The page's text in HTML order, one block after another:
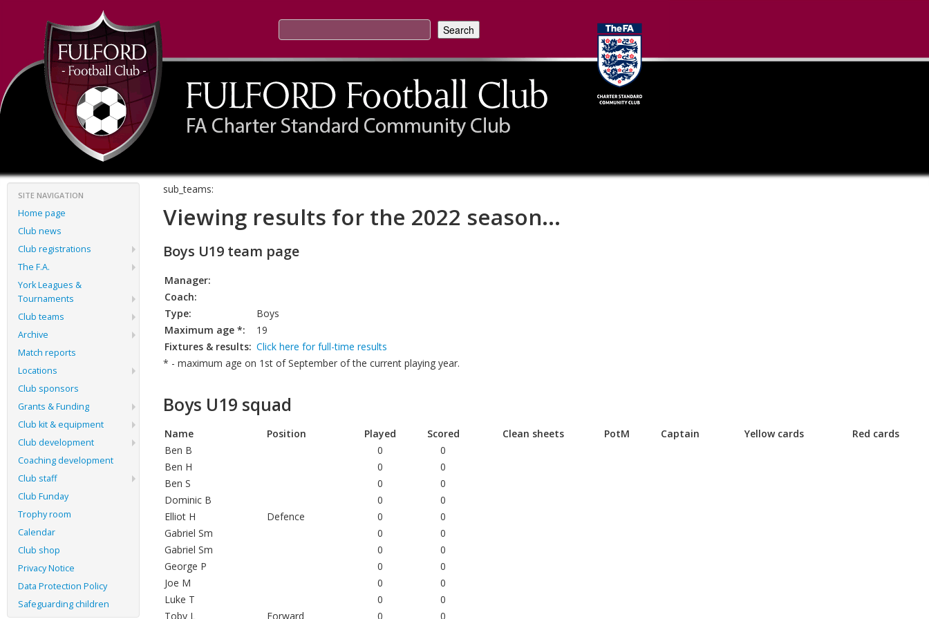
SITE NAVIGATION
Home page
Club news
Club registrations
The F.A.
York Leagues &
Tournaments
Club teams
Archive
Match reports
Locations
Club sponsors
Grants & Funding
Club kit & equipment
Club development
Coaching development
Club staff
Club Funday
Trophy room
Calendar
Club shop
Privacy Notice
Data Protection Policy
Safeguarding children
sub_teams:
Viewing results for the 2022 season...
Boys U19 team page
Manager:
Coach:
Type:
Boys
Maximum age *:
19
Fixtures & results: Click here for full-time results
* - maximum age on 1st of September of the current playing year.
Boys U19 squad
Name Position Played Scored Clean sheets PotM Captain Yellow cards
Red cards
Ben B
0
0
Ben H
0
0
Ben S
0
0
Dominic B
0
0
Elliot H
Defence 0
0
Gabriel Sm
0
0
Gabriel Sm
0
0
George P
0
0
Joe M
0
0
Luke T
0
0
Toby L
Forward 0 0